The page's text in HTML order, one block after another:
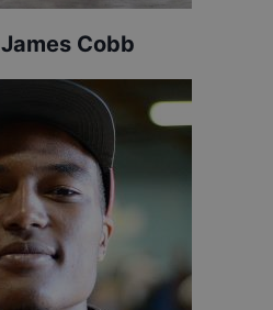
James Cobb